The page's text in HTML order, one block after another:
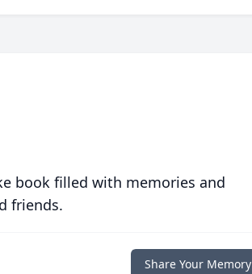
book filled with memories and
friends.
Share Your Memory